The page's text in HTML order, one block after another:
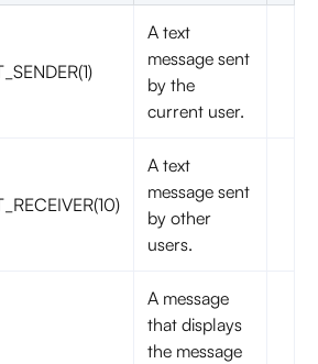
A text
message sent
by the
current user.
A text
message sent
by other
users.
A message
that displays
the message